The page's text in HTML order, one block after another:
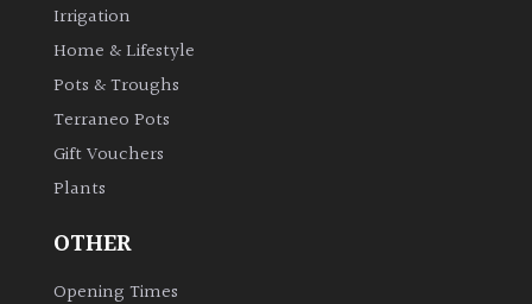
Irrigation
Home & Lifestyle
Pots & Troughs
Terraneo Pots
Gift Vouchers
Plants
OTHER
Opening Times